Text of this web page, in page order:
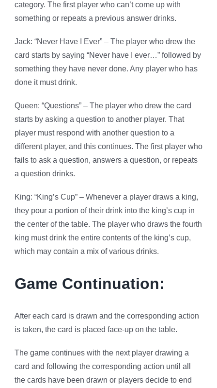
category. The first player who can’t come up with
something or repeats a previous answer drinks.
Jack: “Never Have I Ever” – The player who drew the
card starts by saying “Never have I ever…” followed by
something they have never done. Any player who has
done it must drink.
Queen: “Questions” – The player who drew the card
starts by asking a question to another player. That
player must respond with another question to a
different player, and this continues. The first player who
fails to ask a question, answers a question, or repeats
a question drinks.
King: “King’s Cup” – Whenever a player draws a king,
they pour a portion of their drink into the king’s cup in
the center of the table. The player who draws the fourth
king must drink the entire contents of the king’s cup,
which may contain a mix of various drinks.
Game Continuation:
After each card is drawn and the corresponding action
is taken, the card is placed face-up on the table.
The game continues with the next player drawing a
card and following the corresponding action until all
the cards have been drawn or players decide to end